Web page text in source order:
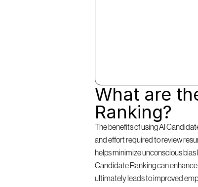
What are
Ranking?
The benefits of using AI
and effort required to review
helps minimize unconscious
Candidate Ranking can
ultimately leads to improved